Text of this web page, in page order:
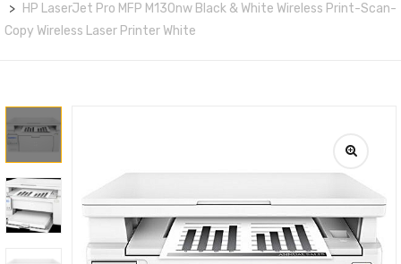
HP LaserJet Pro MFP M130nw Black & White Wireless Print-Scan-
Copy Wireless Laser Printer White